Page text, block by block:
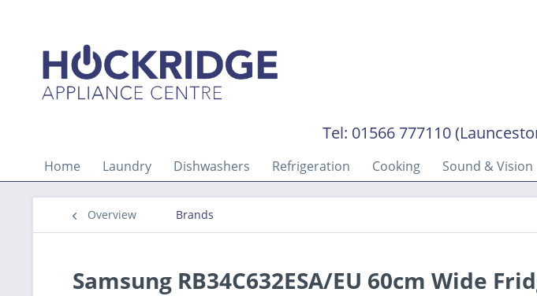
Tel: 01566 777110
Home Laundry Dishwashers Refrigeration Cooking Sound & Vision
Overview Brands
Samsung RB34C632ESA/EU 60cm Wide